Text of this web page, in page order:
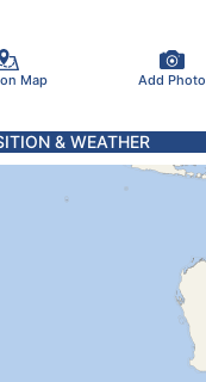
Map Add Photo
& WEATHER